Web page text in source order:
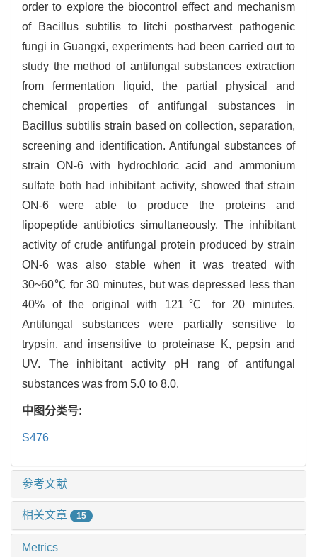
order to explore the biocontrol effect and mechanism
of Bacillus subtilis to litchi postharvest pathogenic
fungi in Guangxi, experiments had been carried out to
study the method of antifungal substances extraction
from fermentation liquid, the partial physical and
chemical properties of antifungal substances in
Bacillus subtilis strain based on collection, separation,
screening and identification. Antifungal substances of
strain ON-6 with hydrochloric acid and ammonium
sulfate both had inhibitant activity, showed that strain
ON-6 were able to produce the proteins and
lipopeptide antibiotics simultaneously. The inhibitant
activity of crude antifungal protein produced by strain
ON-6 was also stable when it was treated with
30~60℃ for 30 minutes, but was depressed less than
40% of the original with 121℃ for 20 minutes.
Antifungal substances were partially sensitive to
trypsin, and insensitive to proteinase K, pepsin and
UV. The inhibitant activity pH rang of antifungal
substances was from 5.0 to 8.0.
中图分类号:
S476
参考文献
相关文章 15
Metrics